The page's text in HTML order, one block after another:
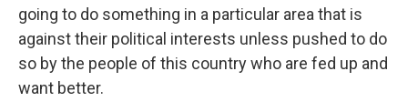
going to do something in a particular area that is
against their political interests unless pushed to do
so by the people of this country who are fed up and
want better.